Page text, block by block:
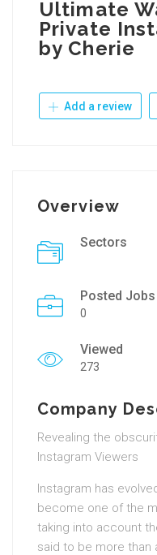
Ultimate
Private
by Cherie
Add a review
Overview
Sectors
Posted Jobs
0
Viewed
273
Company
Revealing the
Instagram Viewers
Instagram has
become one of the
taking into account
said to be more than